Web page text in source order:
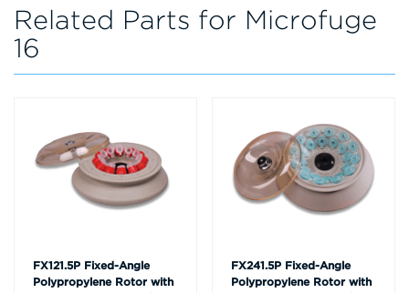
Related Parts for Microfuge
16
FX121.5P Fixed-Angle
Polypropylene Rotor with
FX241.5P Fixed-Angle
Polypropylene Rotor with